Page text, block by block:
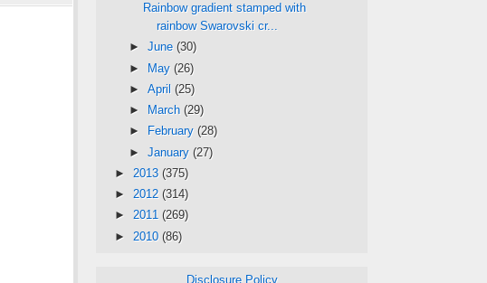
Rainbow gradient stamped with
rainbow Swarovski cr...
► June (30)
► May (26)
► April (25)
►
March (29)
►
February (28)
► January (27)
► 2013 (375)
► 2012 (314)
► 2011 (269)
► 2010 (86)
Disclosure Policy